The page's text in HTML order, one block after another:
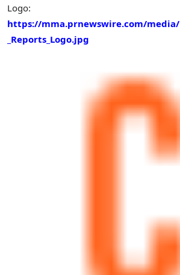
Logo:
https://mma.prnewswire.com/media/
_Reports_Logo.jpg